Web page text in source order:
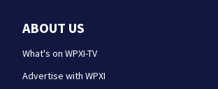
ABOUT US
What's on WPXI-TV
Advertise with WPXI